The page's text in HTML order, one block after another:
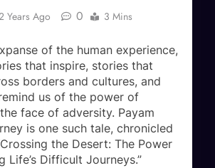
Years Ago 0 3 Mins
of the human experience,
that inspire, stories that
borders and cultures, and
us of the power of
face of adversity. Payam
is one such tale, chronicled
the Desert: The Power
Life’s Difficult Journeys.”